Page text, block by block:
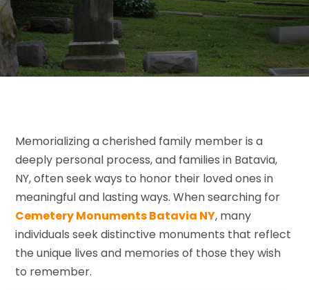
Memorializing a cherished family member is a
deeply personal process, and families in Batavia,
NY, often seek ways to honor their loved ones in
meaningful and lasting ways. When searching for
Cemetery Monuments Batavia NY, many
individuals seek distinctive monuments that reflect
the unique lives and memories of those they wish
to remember.